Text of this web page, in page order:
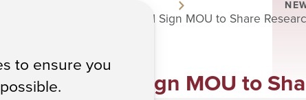
to ensure you
ACPHS and RPI Sign MOU to Share
and RPI Sign MOU to